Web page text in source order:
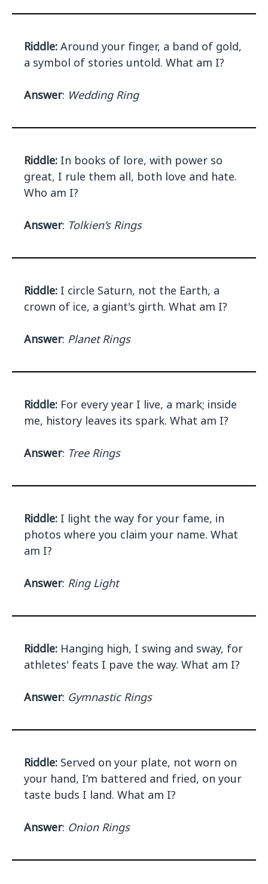
Riddle: Around your finger, a band of gold,
a symbol of stories untold. What am I?
Answer: Wedding Ring
Riddle: In books of lore, with power so
great, I rule them all, both love and hate.
Who am I?
Answer: Tolkien’s Rings
Riddle: I circle Saturn, not the Earth, a
crown of ice, a giant's girth. What am I?
Answer: Planet Rings
Riddle: For every year I live, a mark; inside
me, history leaves its spark. What am I?
Answer: Tree Rings
Riddle: I light the way for your fame, in
photos where you claim your name. What
am I?
Answer: Ring Light
Riddle: Hanging high, I swing and sway, for
athletes' feats I pave the way. What am I?
Answer: Gymnastic Rings
Riddle: Served on your plate, not worn on
your hand, I’m battered and fried, on your
taste buds I land. What am I?
Answer: Onion Rings